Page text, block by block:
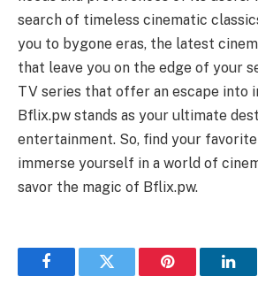
search of timeless cinematic
you to bygone eras, the latest
that leave you on the edge of your
TV series that offer an escape into
Bflix.pw stands as your ultimate
entertainment. So, find your
immerse yourself in a world of
savor the magic of Bflix.pw.
FacebookTwitter Pinterest